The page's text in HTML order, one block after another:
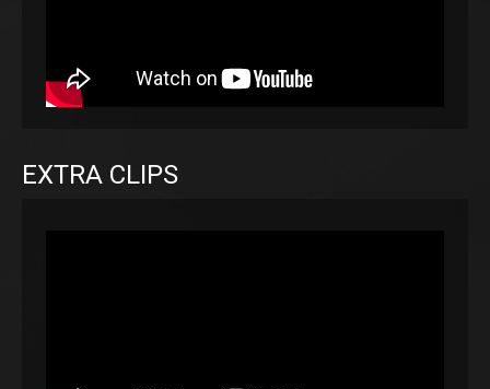
EXTRA CLIPS